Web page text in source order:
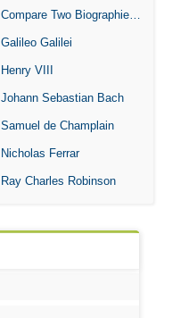
Compare Two Biographies of Wayne Gretzky
Galileo Galilei
Henry VIII
Johann Sebastian Bach
Samuel de Champlain
Nicholas Ferrar
Ray Charles Robinson